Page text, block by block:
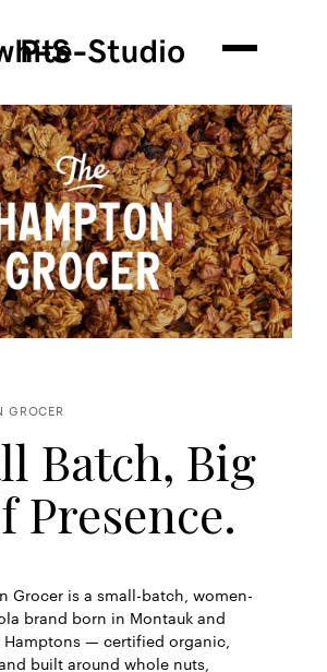
GROCER
Batch, Big
Presence.
Grocer is a small-batch, women-
brand born in Montauk and
Hamptons — certified organic,
built around whole nuts,